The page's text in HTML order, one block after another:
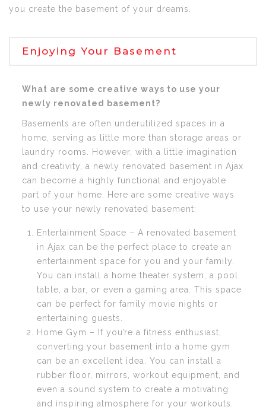
you create the basement of your dreams.
Enjoying Your Basement
What are some creative ways to use your
newly renovated basement?
Basements are often underutilized spaces in a
home, serving as little more than storage areas or
laundry rooms. However, with a little imagination
and creativity, a newly renovated basement in Ajax
can become a highly functional and enjoyable
part of your home. Here are some creative ways
to use your newly renovated basement:
Entertainment Space – A renovated basement
in Ajax can be the perfect place to create an
entertainment space for you and your family.
You can install a home theater system, a pool
table, a bar, or even a gaming area. This space
can be perfect for family movie nights or
entertaining guests.
Home Gym – If you’re a fitness enthusiast,
converting your basement into a home gym
can be an excellent idea. You can install a
rubber floor, mirrors, workout equipment, and
even a sound system to create a motivating
and inspiring atmosphere for your workouts.